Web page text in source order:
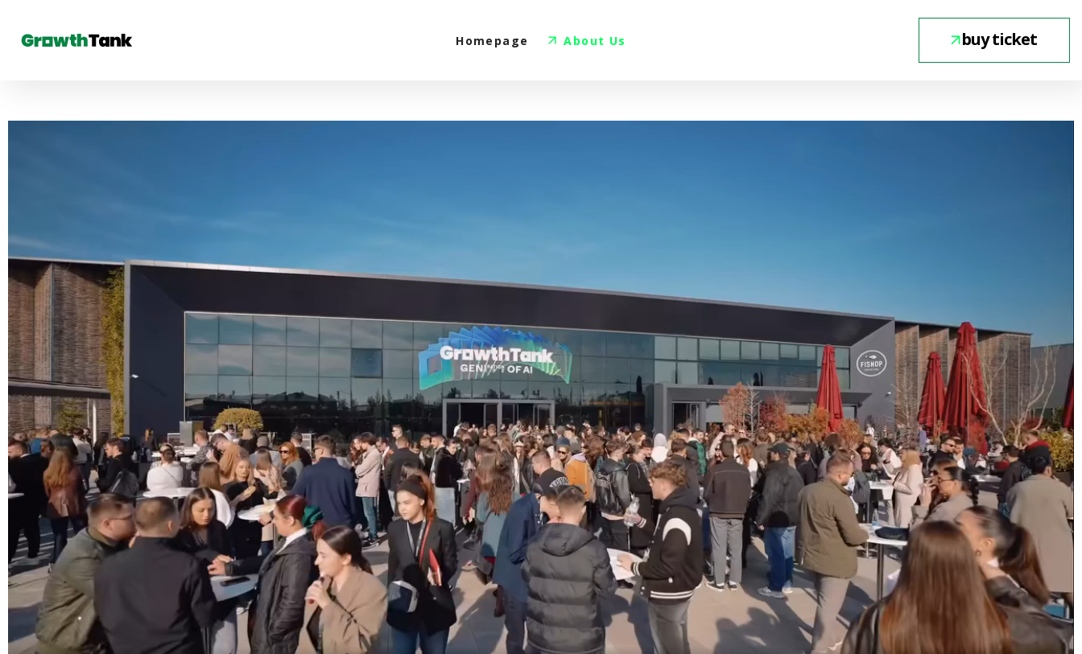
Homepage About Us buy ticket